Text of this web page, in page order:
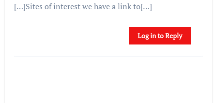
[…]Sites of interest we have a link to[…]
Log in to Reply